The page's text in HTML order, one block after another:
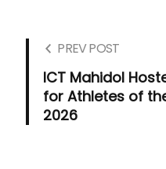
PREV POST
ICT Mahidol
for Athletes of
2026